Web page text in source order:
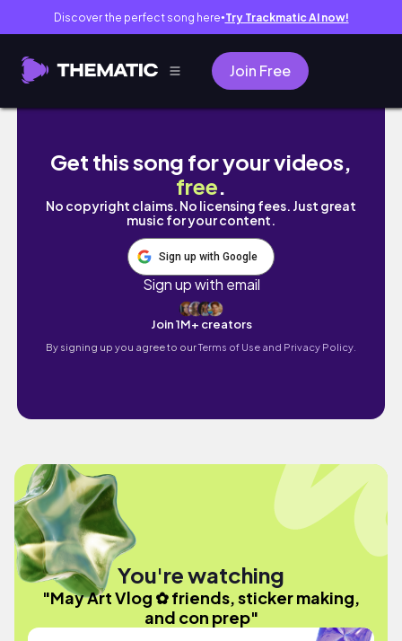
Discover the perfect song here● Try Trackmatic AI now!
Join Free
May Art Vlog ✿ friends, sticker making, and
Get this song for your videos,
free.
No copyright claims. No licensing fees. Just great
music for your content.
Sign up with Google
Sign up with email
Join 1M+ creators
By signing up you agree to ourTerms of Use and Privacy Policy.
You're watching
"May Art Vlog ✿ friends, sticker making,
and con prep"